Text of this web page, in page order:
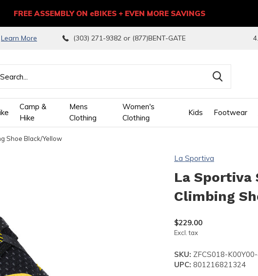
Camp &
Hike
Mens
Clothing
Women's
Clothing
Kids Footwear
Learn More (303) 271-9382 or (877)BENT-GATE
FREE ASSEMBLY ON eBIKES + EVEN MORE SAVINGS
Shoe Black/Yellow
La Sportiva
La Sportiva
Climbing
$229.00
Excl. tax
SKU: ZFCS018-
UPC: 801216821324